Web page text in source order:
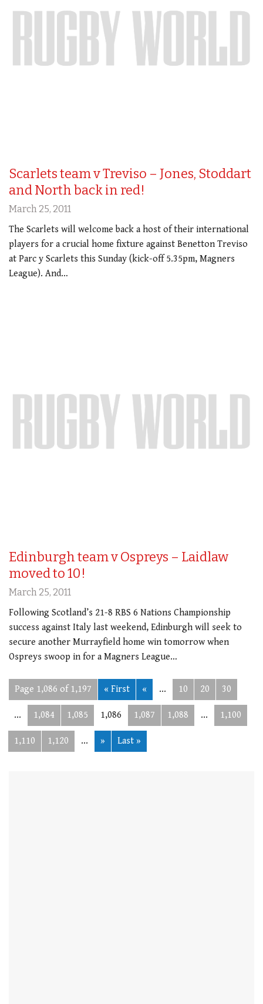
Scarlets team v Treviso – Jones, Stoddart
and North back in red!
March 25, 2011
The Scarlets will welcome back a host of their international
players for a crucial home fixture against Benetton Treviso
at Parc y Scarlets this Sunday (kick-off 5.35pm, Magners
League). And…
Edinburgh team v Ospreys – Laidlaw
moved to 10!
March 25, 2011
Following Scotland’s 21-8 RBS 6 Nations Championship
success against Italy last weekend, Edinburgh will seek to
secure another Murrayfield home win tomorrow when
Ospreys swoop in for a Magners League…
Page 1,086 of 1,197 « First « ... 10 20 30
... 1,084 1,085 1,086 1,087 1,088 ... 1,100
1,110 1,120 ... » Last »